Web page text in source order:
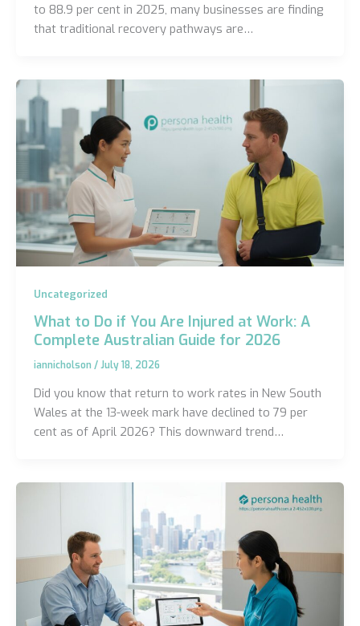
to 88.9 per cent in 2025, many businesses are finding
that traditional recovery pathways are…
Uncategorized
What to Do if You Are Injured at Work: A
Complete Australian Guide for 2026
iannicholson /July 18, 2026
Did you know that return to work rates in New South
Wales at the 13-week mark have declined to 79 per
cent as of April 2026? This downward trend…